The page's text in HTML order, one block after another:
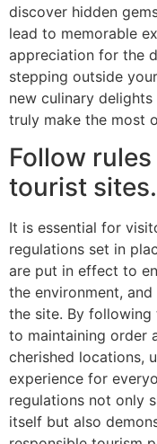
discover hidden
lead to memorable
appreciation for the
stepping outside
new culinary
truly make the most
Follow
tourist sites.
It is essential for
regulations set in
are put in effect to
the environment,
the site. By
to maintaining order
cherished locations,
experience for
regulations not only
itself but also